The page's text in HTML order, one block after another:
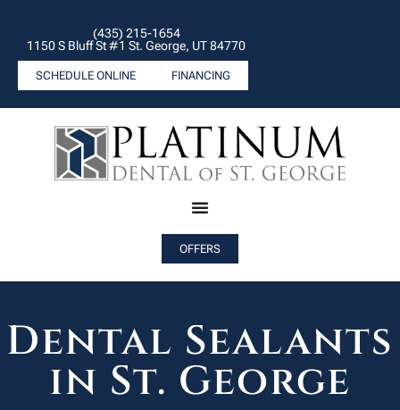
(435) 215-1654
1150 S Bluff St #1 St. George, UT 84770
SCHEDULE ONLINE FINANCING
OFFERS
Dental Sealants
in St. George